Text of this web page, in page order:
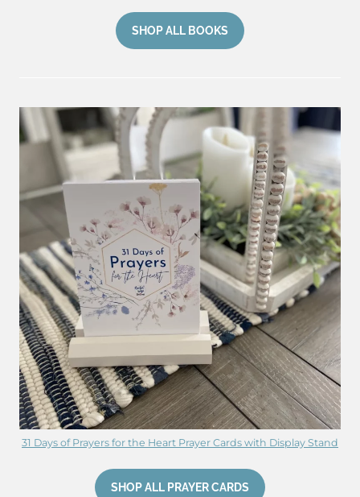
SHOP ALL BOOKS
31 Days of Prayers for the Heart Prayer Cards with Display Stand
SHOP ALL PRAYER CARDS